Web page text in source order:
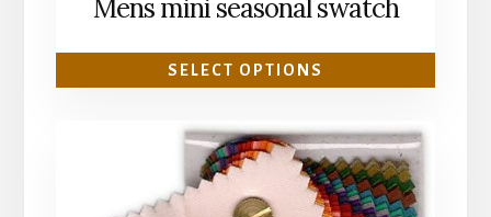
Mens mini seasonal swatch
SELECT OPTIONS